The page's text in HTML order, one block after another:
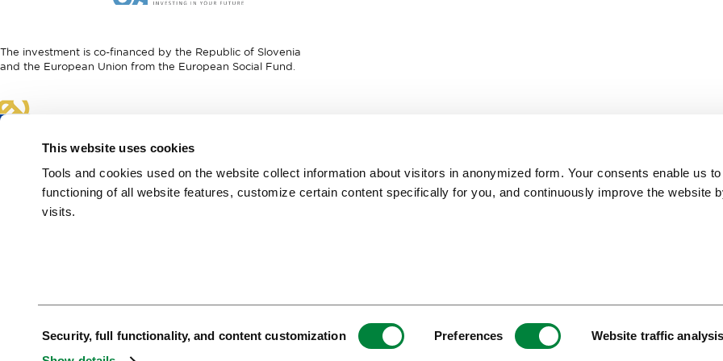
This website uses cookies
Tools and cookies used on the website collect information about visitors in anonymized form. Your consents enable us
functioning of all website features, customize certain content specifically for you, and continuously improve the website
visits.
Selection
Security, full functionality, and content customization Preferences Website traffic analysis
Slovenia
Development
Fund
The investment is co-financed by the Republic of Slovenia
and the European Union from the European Social Fund.
Link
to
European
Green & Safe